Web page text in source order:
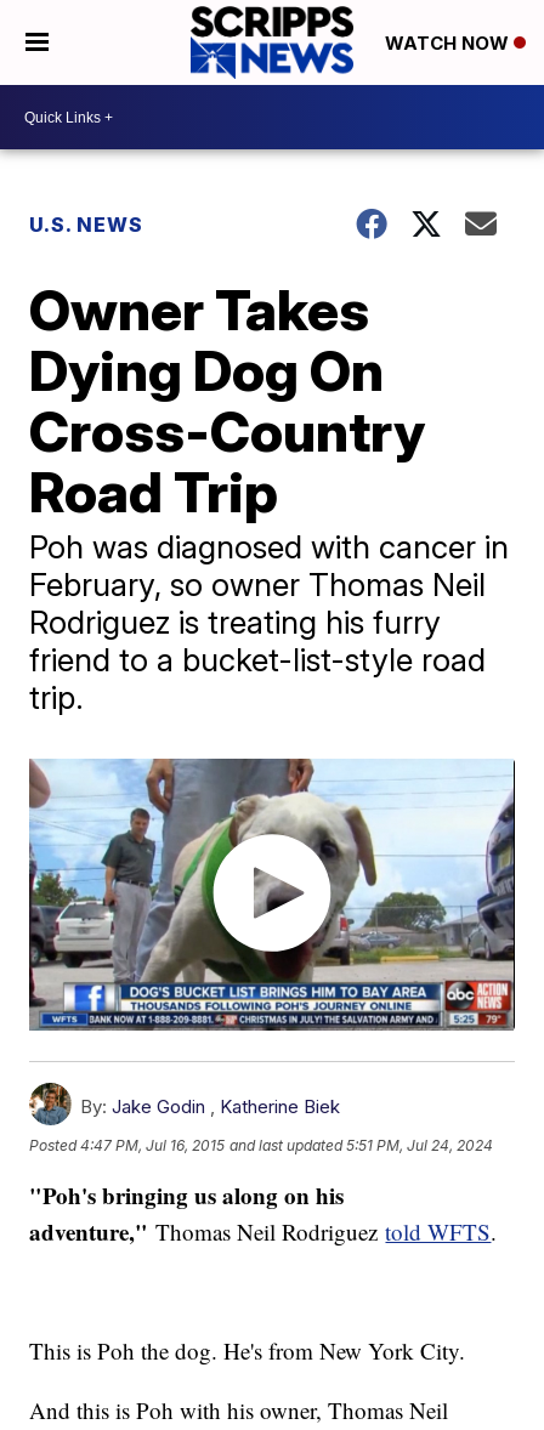
WATCH NOW
U.S. NEWS
Owner Takes
Dying Dog On
Cross-Country
Road Trip
Poh was diagnosed with cancer in
February, so owner Thomas Neil
Rodriguez is treating his furry
friend to a bucket-list-style road
trip.
By: Jake Godin , Katherine Biek
Posted4:47 PM, Jul 16, 2015 and last updated 5:51 PM, Jul 24, 2024
"Poh's bringing us along on his
adventure," Thomas Neil Rodrigueztold WFTS.
This is Poh the dog. He's from New York City.
And this is Poh with his owner, Thomas Neil